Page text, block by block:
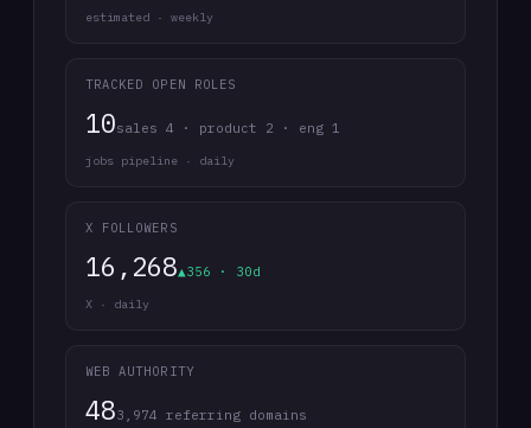
estimated · weekly
TRACKED OPEN ROLES
10sales 4 · product 2 · eng 1
jobs pipeline · daily
X FOLLOWERS
16,268▲356 · 30d
X · daily
WEB AUTHORITY
483,974 referring domains